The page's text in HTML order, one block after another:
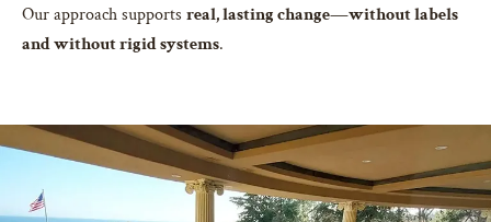
Our approach supports real, lasting change—without labels
and without rigid systems.